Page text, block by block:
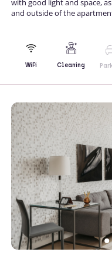
with good light and space,
and outside of the
WiFi Cleaning